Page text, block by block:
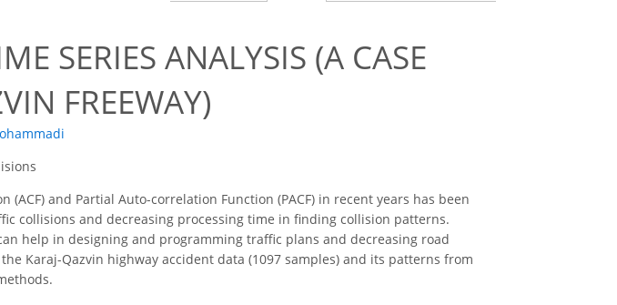
SERIES ANALYSIS (A CASE
FREEWAY)
and Partial Auto-correlation Function (PACF) in recent years has been
collisions and decreasing processing time in finding collision patterns.
help in designing and programming traffic plans and decreasing road
Karaj-Qazvin highway accident data (1097 samples) and its patterns from